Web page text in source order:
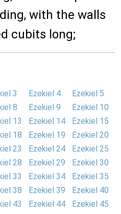
with the walls
cubits long;
3 Ezekiel 4
Ezekiel 5
8 Ezekiel 9
Ezekiel 10
13 Ezekiel 14
Ezekiel 15
18 Ezekiel 19
Ezekiel 20
23 Ezekiel 24
Ezekiel 25
28 Ezekiel 29
Ezekiel 30
33 Ezekiel 34
Ezekiel 35
38 Ezekiel 39
Ezekiel 40
43 Ezekiel 44
Ezekiel 45